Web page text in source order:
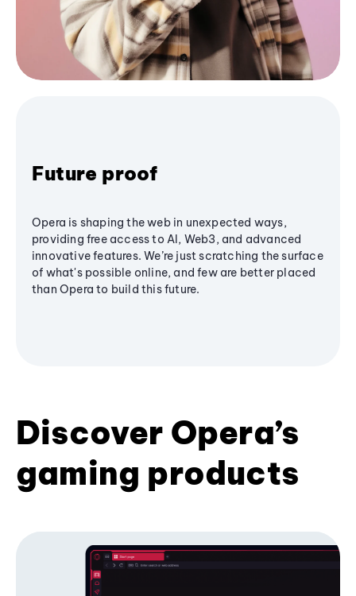
Future proof
Opera is shaping the web in unexpected ways,
providing free access to AI, Web3, and advanced
innovative features. We’re just scratching the surface
of what's possible online, and few are better placed
than Opera to build this future.
Discover Opera’s
gaming products